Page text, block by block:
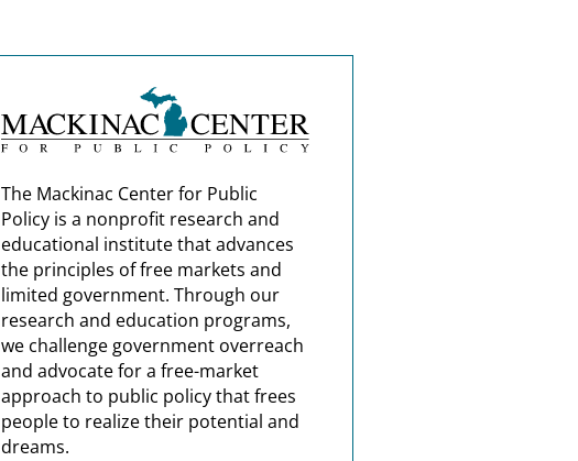
The Mackinac Center for Public
Policy is a nonprofit research and
educational institute that advances
the principles of free markets and
limited government. Through our
research and education programs,
we challenge government overreach
and advocate for a free-market
approach to public policy that frees
people to realize their potential and
dreams.